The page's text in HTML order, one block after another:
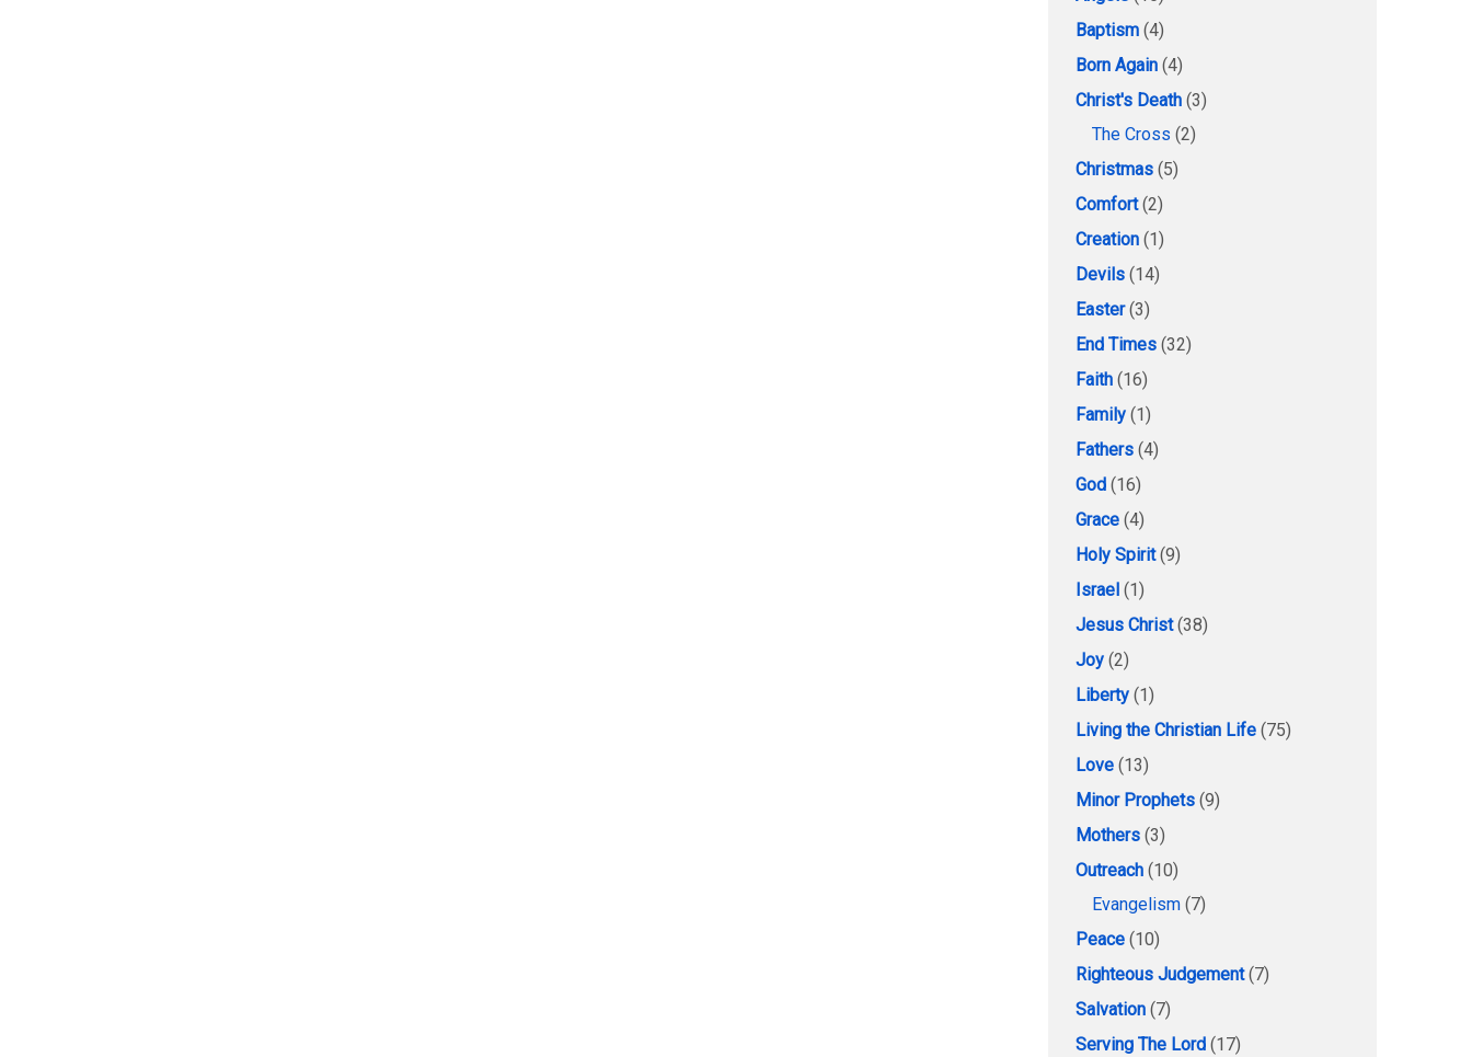
Baptism (4)
Born Again (4)
Christ's Death (3)
The Cross (2)
Christmas (5)
Comfort(2)
Creation (1)
Devils (14)
Easter(3)
End Times (32)
Faith (16)
Family (1)
Fathers (4)
God (16)
Grace (4)
Holy Spirit(9)
Israel (1)
Jesus Christ(38)
Joy (2)
Liberty (1)
Living the Christian Life (75)
Love (13)
Minor Prophets (9)
Mothers (3)
Outreach (10)
Evangelism (7)
Peace (10)
Righteous Judgement(7)
Salvation (7)
Serving The Lord (17)